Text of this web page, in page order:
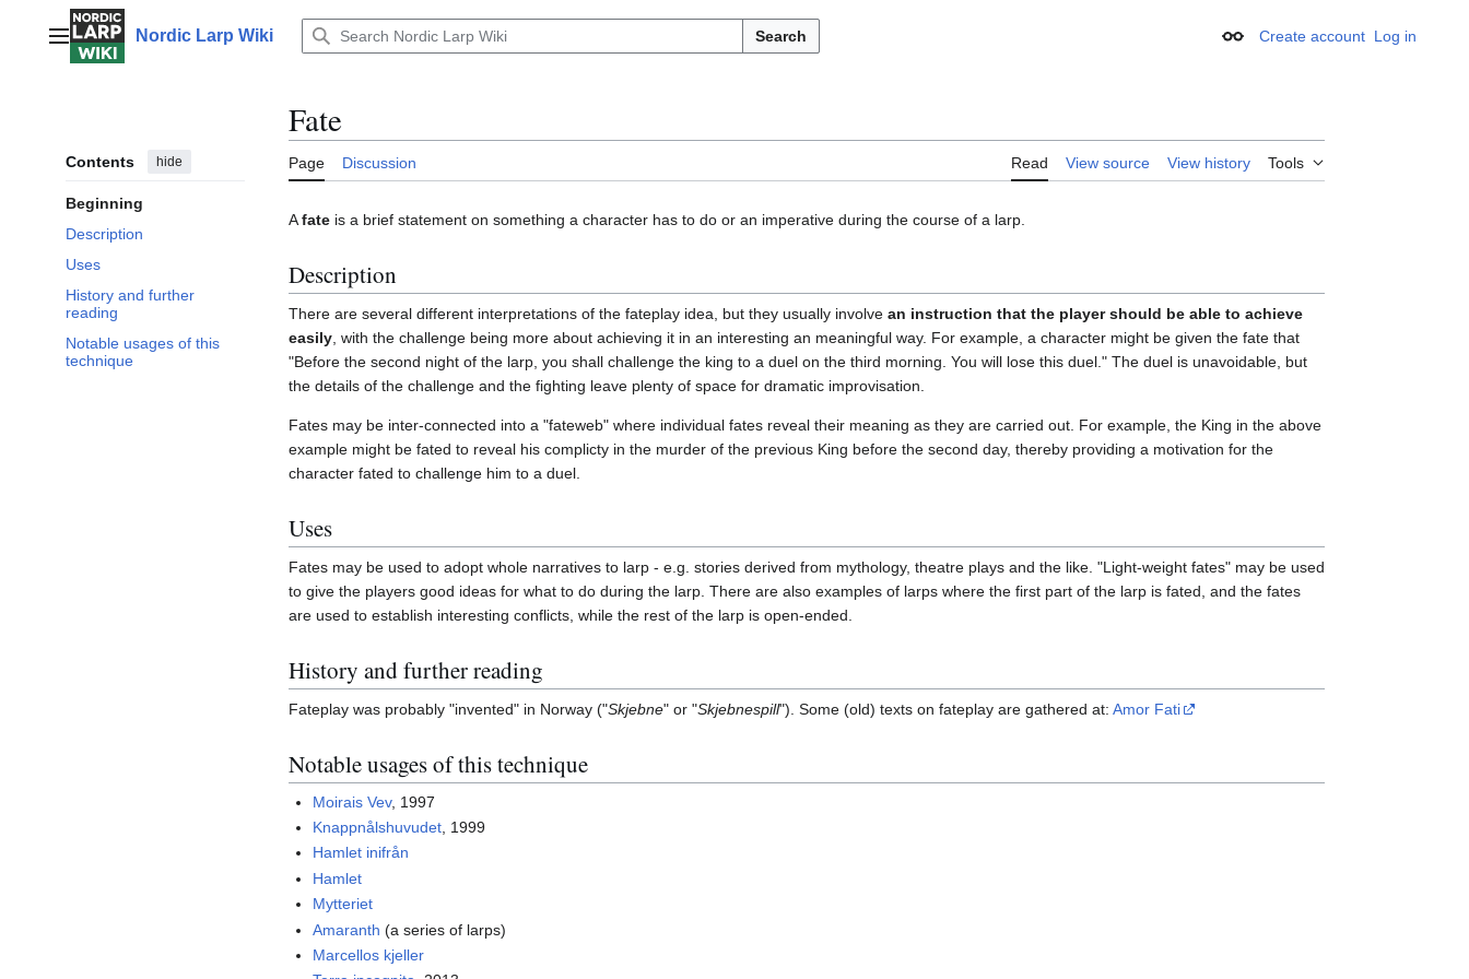
contentMain menuNordic Larp Wiki Search Appearance
Create account Log in
Contents hide
Beginning
Description
Uses
History and further
reading
Notable usages of this
technique
Fate
Page Discussion Read View source View history Tools
Afate is a brief statement on something a character has to do or an imperative during the course of a larp.
Description
There are several different interpretations of the fateplay idea, but they usually involve an instruction that the player should be able to achieve
easily , with the challenge being more about achieving it in an interesting an meaningful way. For example, a character might be given the fate that
"Before the second night of the larp, you shall challenge the king to a duel on the third morning. You will lose this duel." The duel is unavoidable, but
the details of the challenge and the fighting leave plenty of space for dramatic improvisation.
Fates may be inter-connected into a "fateweb" where individual fates reveal their meaning as they are carried out. For example, the King in the above
example might be fated to reveal his complicty in the murder of the previous King before the second day, thereby providing a motivation for the
character fated to challenge him to a duel.
Uses
Fates may be used to adopt whole narratives to larp - e.g. stories derived from mythology, theatre plays and the like. "Light-weight fates" may be used
to give the players good ideas for what to do during the larp. There are also examples of larps where the first part of the larp is fated, and the fates
are used to establish interesting conflicts, while the rest of the larp is open-ended.
History and further reading
Fateplay was probably "invented" in Norway ("Skjebne" or "Skjebnespill"). Some (old) texts on fateplay are gathered at: Amor Fati
Notable usages of this technique
Moirais Vev, 1997
Knappnålshuvudet , 1999
Hamlet inifrån
Hamlet
Mytteriet
Amaranth (a series of larps)
Marcellos kjeller